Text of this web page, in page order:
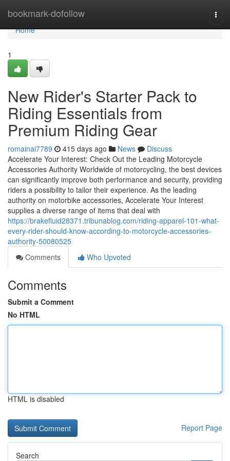
bookmark-dofollow
Home
Home
1
New Rider's Starter Pack to
Riding Essentials from
Premium Riding Gear
romainai7789 415 days ago News
Discuss
Accelerate Your Interest: Check Out the Leading Motorcycle
Accessories Authority Worldwide of motorcycling, the best devices
can significantly improve both performance and security, providing
riders a possibility to tailor their experience. As the leading
authority on motorbike accessories, Accelerate Your Interest
supplies a diverse range of items that deal with
https://brakefluid28371.tribunablog.com/riding-apparel-101-what-
every-rider-should-know-according-to-motorcycle-accessories-
authority-50080525
Comments
Who Upvoted
Comments
Submit a Comment
No HTML
HTML is disabled
Report Page
Search